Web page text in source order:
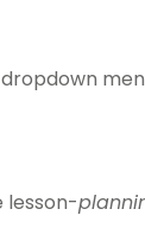
dropdown
lesson-